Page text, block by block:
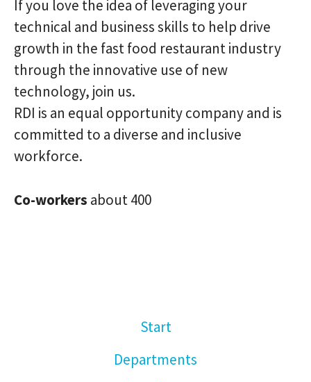
If you love the idea of ​​leveraging your
technical and business skills to help drive
growth in the fast food restaurant industry
through the innovative use of new
technology, join us.
RDI is an equal opportunity company and is
committed to a diverse and inclusive
workforce.
Co-workers about 400
Start
Departments